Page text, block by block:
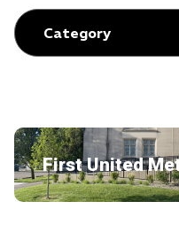
First United